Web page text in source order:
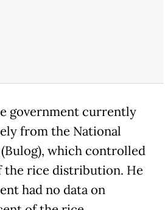
government currently
from the National
which controlled
the rice distribution. He
had no data on